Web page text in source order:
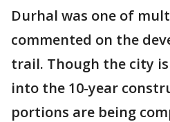
Durhal was one of
commented on the
trail. Though the city
into the 10-year
portions are being